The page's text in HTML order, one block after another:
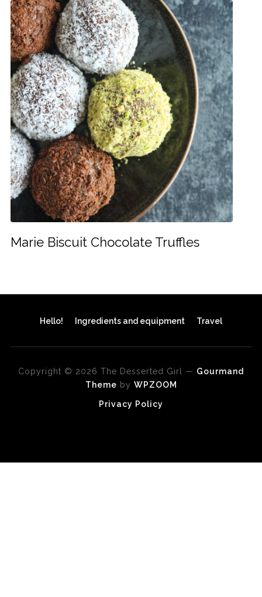
Marie Biscuit Chocolate Truffles
Hello! Ingredients and equipment Travel
Copyright © 2026 The Desserted Girl — Gourmand
Theme by WPZOOM
Privacy Policy